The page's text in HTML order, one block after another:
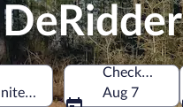
States of America
Check-in
Aug 7